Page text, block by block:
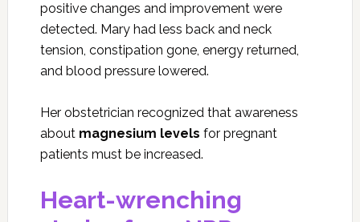
positive changes and improvement were
detected. Mary had less back and neck
tension, constipation gone, energy returned,
and blood pressure lowered.
Her obstetrician recognized that awareness
about magnesium levels for pregnant
patients must be increased.
Heart-wrenching